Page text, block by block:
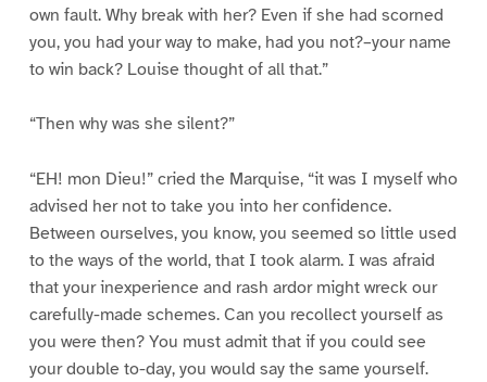
own fault. Why break with her? Even if she had scorned
you, you had your way to make, had you not?–your name
to win back? Louise thought of all that.”
“Then why was she silent?”
“EH! mon Dieu!” cried the Marquise, “it was I myself who
advised her not to take you into her confidence.
Between ourselves, you know, you seemed so little used
to the ways of the world, that I took alarm. I was afraid
that your inexperience and rash ardor might wreck our
carefully-made schemes. Can you recollect yourself as
you were then? You must admit that if you could see
your double to-day, you would say the same yourself.